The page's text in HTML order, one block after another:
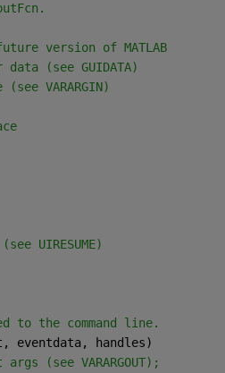
version of MATLAB
(see GUIDATA)
VARARGIN)
UIRESUME)
to the command line.
eventdata, handles)
(see VARARGOUT);